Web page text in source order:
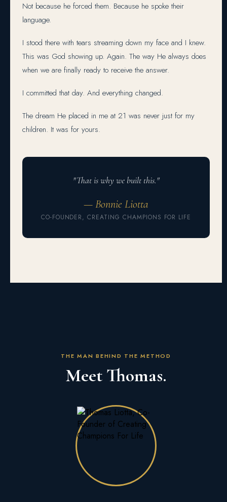
Not because he forced them. Because he spoke their
language.
I stood there with tears streaming down my face and I knew.
This was God showing up. Again. The way He always does
when we are finally ready to receive the answer.
I committed that day. And everything changed.
The dream He placed in me at 21 was never just for my
children. It was for yours.
"That is why we built this."
— Bonnie Liotta
CO-FOUNDER, CREATING CHAMPIONS FOR LIFE
THE MAN BEHIND THE METHOD
Meet Thomas.